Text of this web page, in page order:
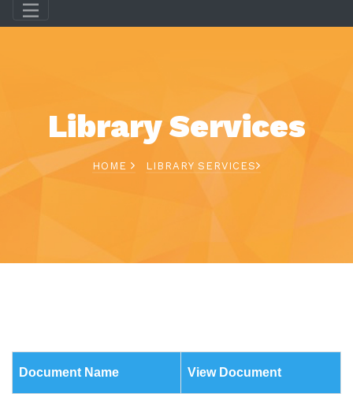
Library Services
HOME LIBRARY SERVICES
Document Name View Document